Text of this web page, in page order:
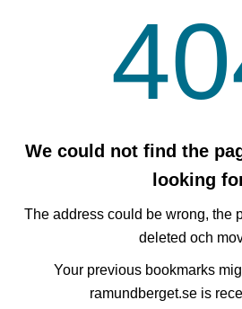
We could not find the
looking
The address could be wrong, the
deleted och
Your previous bookmarks
ramundberget.se is